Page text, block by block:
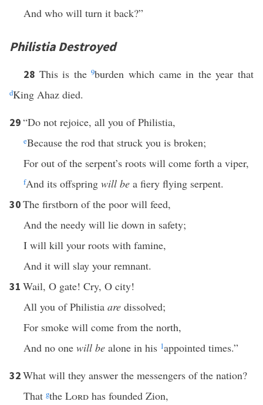
And who will turn it back?”
Philistia Destroyed
28 This is the9burden which came in the year that
dKing Ahaz died.
29“Do not rejoice, all you of Philistia,
eBecause the rod that struck you is broken;
For out of the serpent’s roots will come forth a viper,
fAnd its offspring will be a fiery flying serpent.
30The firstborn of the poor will feed,
And the needy will lie down in safety;
I will kill your roots with famine,
And it will slay your remnant.
31 Wail, O gate! Cry, O city!
All you of Philistia are dissolved;
For smoke will come from the north,
And no one will be alone in his 1appointed times.”
32What will they answer the messengers of the nation?
That gthe Lord has founded Zion,